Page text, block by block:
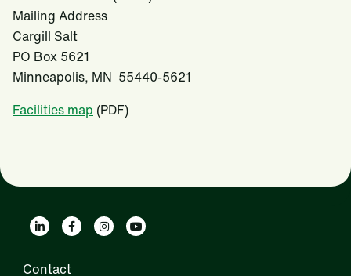
Mailing Address
Cargill Salt
PO Box 5621
Minneapolis, MN 55440-5621
Facilities map (PDF)
Contact